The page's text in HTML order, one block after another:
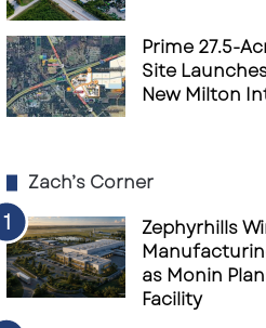
Prime 27.5-
Site
New Milton
Zach’s Corner
Zephyrhills
as Monin
Facility